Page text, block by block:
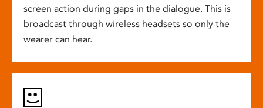
screen action during gaps in the dialogue. This is
broadcast through wireless headsets so only the
wearer can hear.